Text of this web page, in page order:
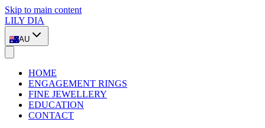
Skip to main content
LILY DIA
AU
HOME
ENGAGEMENT RINGS
FINE JEWELLERY
EDUCATION
CONTACT